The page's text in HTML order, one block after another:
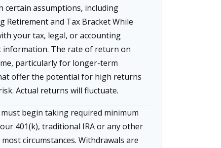
certain assumptions, including
Retirement and Tax Bracket While
your tax, legal, or accounting
The rate of return on
particularly for longer-term
offer the potential for high returns
Actual returns will fluctuate.
begin taking required minimum
401(k), traditional IRA or any other
circumstances. Withdrawals are